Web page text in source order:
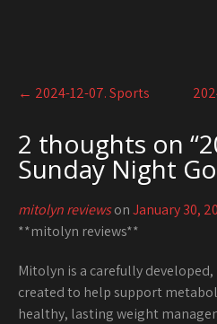
Post
navigation
← 2024-12-07. Sports
2 thoughts on “
Sunday Night
mitolyn reviewsonJanuary 30,
**mitolyn reviews**
Mitolyn is a carefully
created to help support
healthy, lasting weight